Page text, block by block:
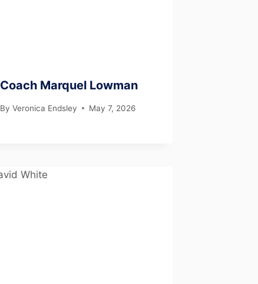
Coach Marquel Lowman
By Veronica Endsley May 7, 2026